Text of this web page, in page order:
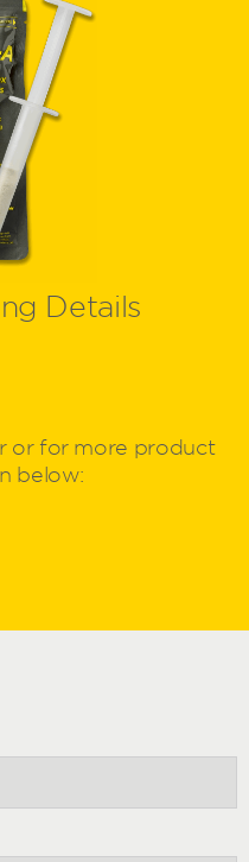
Details
or for more product
below: